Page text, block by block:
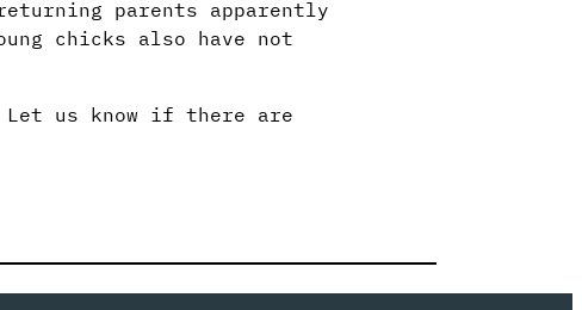
parents apparently
chicks also have not
Let us know if there are